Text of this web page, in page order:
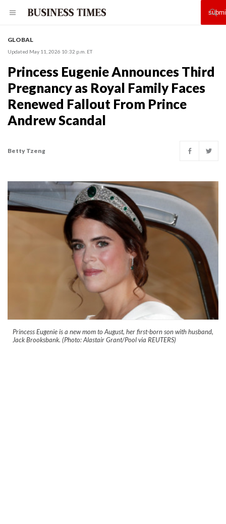
GLOBAL
Updated May 11, 2026 10:32 p.m. ET
Princess Eugenie Announces Third
Pregnancy as Royal Family Faces
Renewed Fallout From Prince
Andrew Scandal
Betty Tzeng
Princess Eugenie is a new mom to August, her first-born son with husband,
Jack Brooksbank. (Photo: Alastair Grant/Pool via REUTERS)